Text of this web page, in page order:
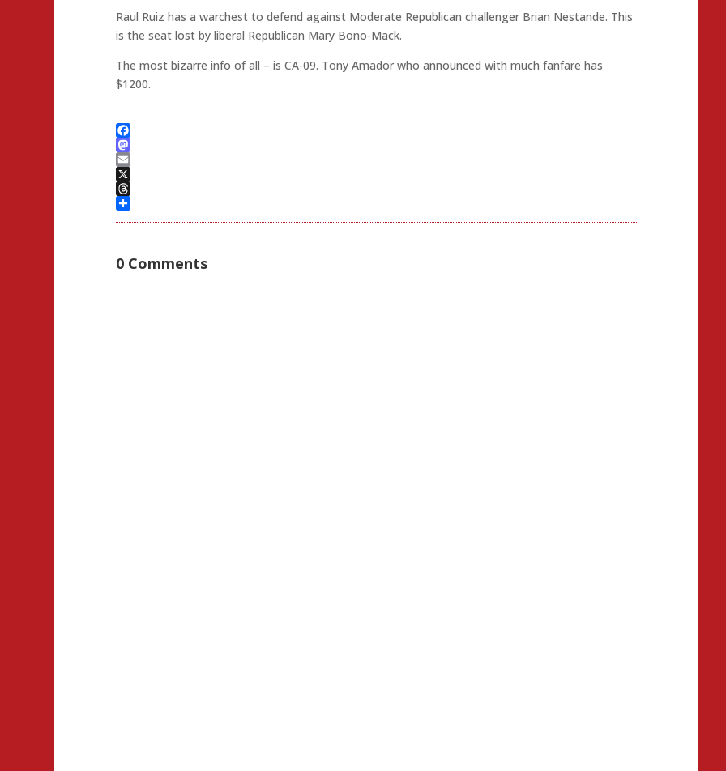
Raul Ruiz has a warchest to defend against Moderate Republican challenger Brian Nestande. This
is the seat lost by liberal Republican Mary Bono-Mack.
The most bizarre info of all – is CA-09. Tony Amador who announced with much fanfare has
$1200.
Facebook
Mastodon
Email
X
Threads
0 Comments